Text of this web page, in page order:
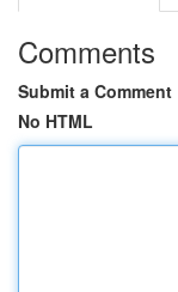
Comments
Submit a Comment
No HTML